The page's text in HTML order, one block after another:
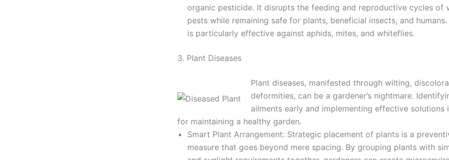
organic pesticide. It disrupts the feeding and reproductive cycles of
pests while remaining safe for plants, beneficial insects, and
is particularly effective against aphids, mites, and whiteflies.
3. Plant Diseases
Plant diseases, manifested through wilting,
deformities, can be a gardener’s nightmare.
ailments early and implementing effective solutions
for maintaining a healthy garden.
Smart Plant Arrangement: Strategic placement of plants is a
measure that goes beyond mere spacing. By grouping plants with